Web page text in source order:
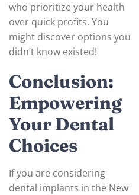
who prioritize your health
over quick profits. You
might discover options you
didn’t know existed!
Conclusion:
Empowering
Your Dental
Choices
If you are considering
dental implants in the New